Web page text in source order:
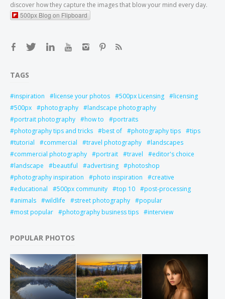
discover how they capture the images that blow your mind every day.
500px Blog on Flipboard
TAGS
inspiration license your photos 500px Licensing
licensing
500px
photography
landscape photography
portrait photography
how to
portraits
photography tips and tricks
best of photography tips
tips
tutorial
commercial travel photography
landscapes
commercial photography
portrait travel
editor's choice
landscape
beautiful advertising
photoshop
photography inspiration
photo inspiration
creative
educational
500px community top 10
post-processing
animals
wildlife street photography
popular
most popular
photography business tips interview
POPULAR PHOTOS